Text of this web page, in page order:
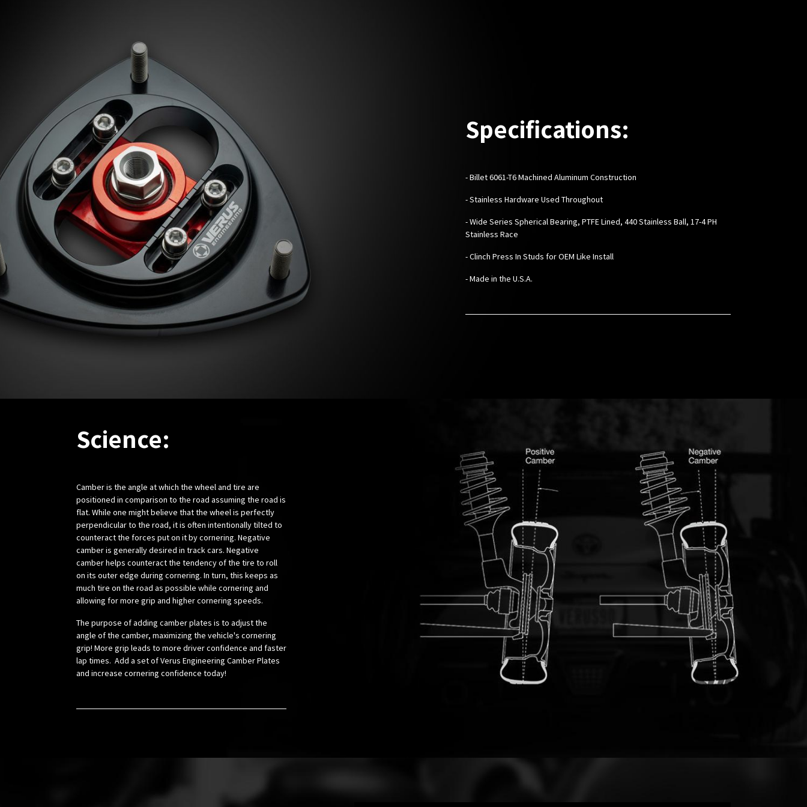
Specifications:
-Billet 6061-T6 Machined Aluminum Construction
- Stainless Hardware Used Throughout
- Wide Series Spherical Bearing, PTFE Lined, 440 Stainless Ball, 17-4 PH
Stainless Race
- Clinch Press In Studs for OEM Like Install
- Made in the U.S.A.
Science:
Camber is the angle at which the wheel and tire are
positioned in comparison to the road assuming the road is
flat. While one might believe that the wheel is perfectly
perpendicular to the road, it is often intentionally tilted to
counteract the forces put on it by cornering. Negative
camber is generally desired in track cars. Negative
camber helps counteract the tendency of the tire to roll
on its outer edge during cornering. In turn, this keeps as
much tire on the road as possible while cornering and
allowing for more grip and higher cornering speeds.
The purpose of adding camber plates is to adjust the
angle of the camber, maximizing the vehicle's cornering
grip! More grip leads to more driver confidence and faster
lap times. Add a set of Verus Engineering Camber Plates
and increase cornering confidence today!